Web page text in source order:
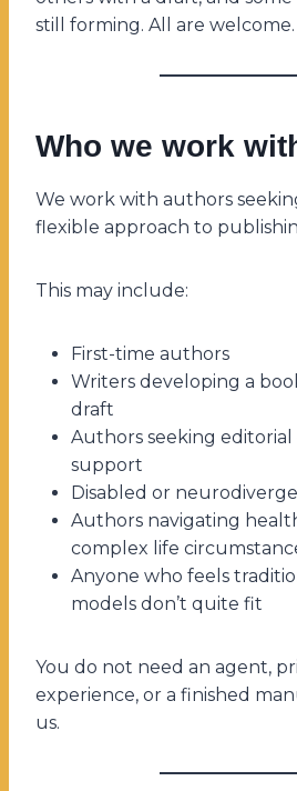
still forming. All are welcome.
Who we work
We work with authors
flexible approach to
This may include:
First-time authors
Writers developing a
draft
Authors seeking
support
Disabled or
Authors navigating
complex life
Anyone who feels
models don’t quite fit
You do not need an agent,
experience, or a finished
us.